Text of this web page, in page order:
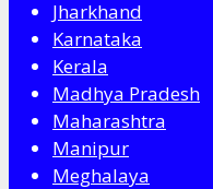
Jharkhand
Karnataka
Kerala
Madhya Pradesh
Maharashtra
Manipur
Meghalaya